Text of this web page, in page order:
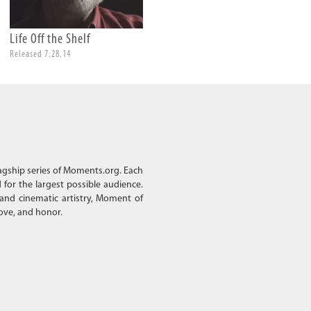
Life Off the Shelf
Released 7.28.14
series of Moments.org. Each
the largest possible audience.
cinematic artistry, Moment of
and honor.